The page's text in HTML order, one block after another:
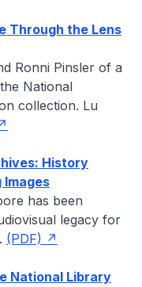
Through the Lens
Ronni Pinsler of a
National
collection. Lu
History
Images
has been
legacy for
. (PDF)
National Library